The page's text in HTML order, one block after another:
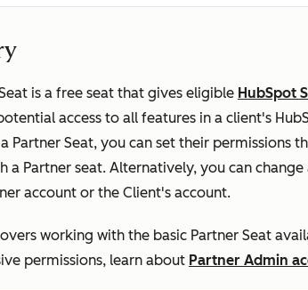
is a free seat that gives eligible HubSpot
access to all features in a client's
Partner Seat, you can set their permissions
a Partner seat. Alternatively, you can
account or the Client's account.
working with the basic Partner Seat
permissions, learn about Partner Admin